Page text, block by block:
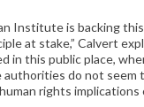
Institute is backing
at stake,” Calvert
in this public place,
authorities do not seem
rights